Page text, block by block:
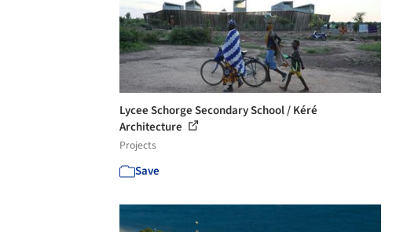
Lycee Schorge Secondary School / Kéré
Architecture
Projects
Save